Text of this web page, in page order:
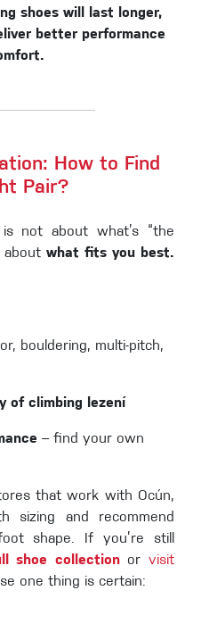
shoes will last longer,
better performance
How to Find
Pair?
not about what’s “the
aboutwhat fits you best.
bouldering, multi-pitch,
of climbing lezení
– find your own
that work with Ocún,
sizing and recommend
shape. If you’re still
shoe collectionor visit
one thing is certain: